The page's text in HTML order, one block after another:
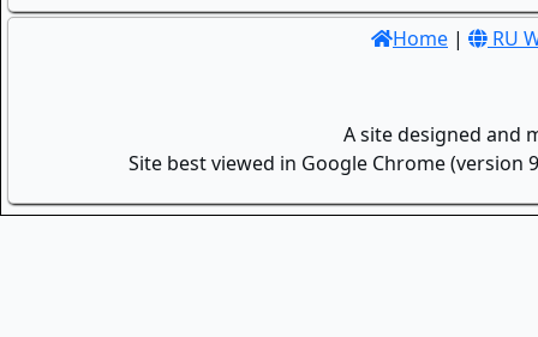
Home | RU
A site designed and
Site best viewed in Google Chrome (version